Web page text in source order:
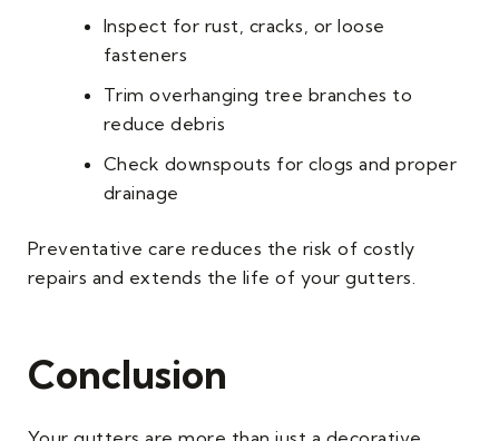
Inspect for rust, cracks, or loose
fasteners
Trim overhanging tree branches to
reduce debris
Check downspouts for clogs and proper
drainage
Preventative care reduces the risk of costly
repairs and extends the life of your gutters.
Conclusion